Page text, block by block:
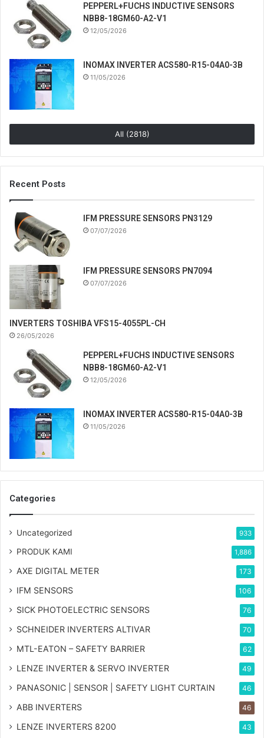
PEPPERL+FUCHS INDUCTIVE SENSORS
NBB8-18GM60-A2-V1
12/05/2026
INOMAX INVERTER ACS580-R15-04A0-3B
11/05/2026
All (2818)
Recent Posts
IFM PRESSURE SENSORS PN3129
07/07/2026
IFM PRESSURE SENSORS PN7094
07/07/2026
INVERTERS TOSHIBA VFS15-4055PL-CH
26/05/2026
PEPPERL+FUCHS INDUCTIVE SENSORS
NBB8-18GM60-A2-V1
12/05/2026
INOMAX INVERTER ACS580-R15-04A0-3B
11/05/2026
Categories
Uncategorized 933
PRODUK KAMI 1,886
AXE DIGITAL METER 173
IFM SENSORS 106
SICK PHOTOELECTRIC SENSORS 76
SCHNEIDER INVERTERS ALTIVAR 70
MTL-EATON – SAFETY BARRIER 62
LENZE INVERTER & SERVO INVERTER 49
PANASONIC | SENSOR | SAFETY LIGHT CURTAIN 46
ABB INVERTERS 46
LENZE INVERTERS 8200 43